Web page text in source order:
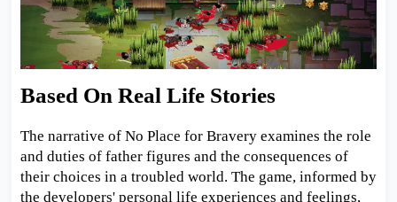
Based On Real Life Stories
The narrative of No Place for Bravery examines the role
and duties of father figures and the consequences of
their choices in a troubled world. The game, informed by
the developers' personal life experiences and feelings,